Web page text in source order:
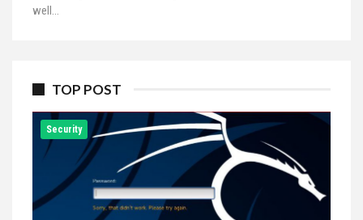
well…
TOP POST
Security